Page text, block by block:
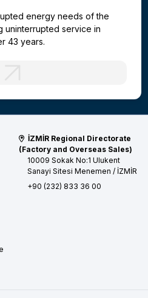
energy needs of the
uninterrupted service in
43 years.
İZMİR Regional Directorate
(Factory and Overseas Sales)
10009 Sokak No:1 Ulukent
Sanayi Sitesi Menemen / İZMİR
+90 (232) 833 36 00